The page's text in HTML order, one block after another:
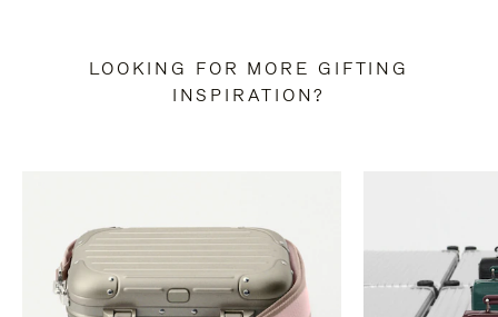
LOOKING FOR MORE GIFTING
INSPIRATION?